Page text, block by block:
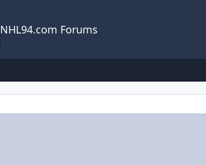
NHL94.com Forums